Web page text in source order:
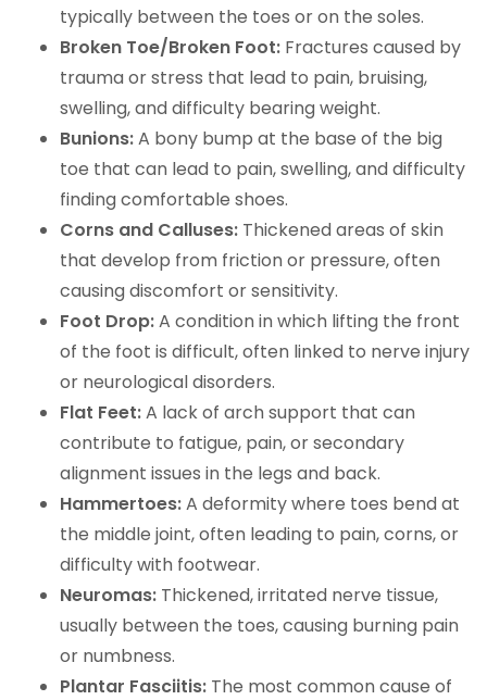
typically between the toes or on the soles.
Broken Toe/Broken Foot: Fractures caused by
trauma or stress that lead to pain, bruising,
swelling, and difficulty bearing weight.
Bunions:A bony bump at the base of the big
toe that can lead to pain, swelling, and difficulty
finding comfortable shoes.
Corns and Calluses: Thickened areas of skin
that develop from friction or pressure, often
causing discomfort or sensitivity.
Foot Drop:A condition in which lifting the front
of the foot is difficult, often linked to nerve injury
or neurological disorders.
Flat Feet:A lack of arch support that can
contribute to fatigue, pain, or secondary
alignment issues in the legs and back.
Hammertoes:A deformity where toes bend at
the middle joint, often leading to pain, corns, or
difficulty with footwear.
Neuromas: Thickened, irritated nerve tissue,
usually between the toes, causing burning pain
or numbness.
Plantar Fasciitis: The most common cause of